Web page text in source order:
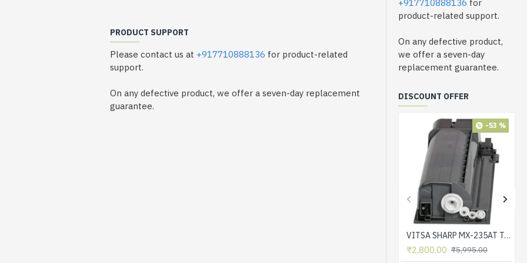
PRODUCT SUPPORT
Please contact us at +917710888136 for product-related
support.
On any defective product, we offer a seven-day replacement
guarantee.
+917710888136 for
product-related support.
On any defective product,
we offer a seven-day
replacement guarantee.
DISCOUNT OFFER
-53 %
VITSA SHARP MX-235AT Toner Cartridge Compatible for AR-5618, AR-5618D, AR-5618N, AR-5618S, AR-5620, AR-5620D, AR-5620N, AR-5623, AR-5623D, AR-5623N, MX-M182, MX-M182D, MX-M202D, MX-M232D Printer
₹2,800.00 ₹5,995.00